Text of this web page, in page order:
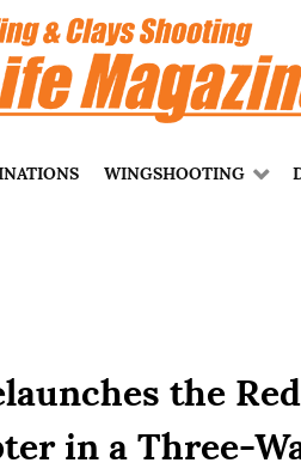
WINGSHOOTING
the Red
in a Three-